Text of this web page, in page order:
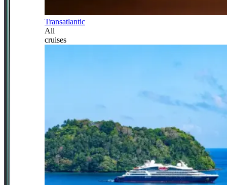
Transatlantic
All
cruises